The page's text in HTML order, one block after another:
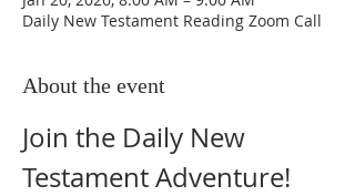
Daily New Testament Reading Zoom Call
About the event
Join the Daily New
Testament Adventure!